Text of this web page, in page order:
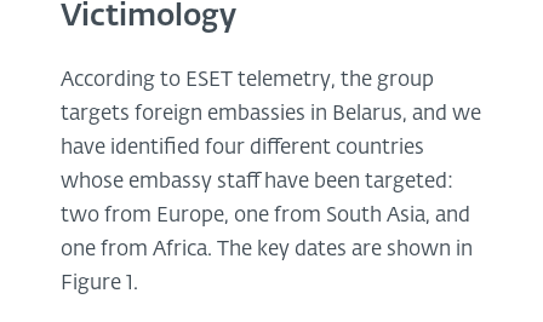
Victimology
According to ESET telemetry, the group
targets foreign embassies in Belarus, and we
have identified four different countries
whose embassy staff have been targeted:
two from Europe, one from South Asia, and
one from Africa. The key dates are shown in
Figure 1.